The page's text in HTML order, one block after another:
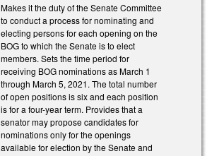
Makes it the duty of the Senate Committee
to conduct a process for nominating and
electing persons for each opening on the
BOG to which the Senate is to elect
members. Sets the time period for
receiving BOG nominations as March 1
through March 5, 2021. The total number
of open positions is six and each position
is for a four-year term. Provides that a
senator may propose candidates for
nominations only for the openings
available for election by the Senate and